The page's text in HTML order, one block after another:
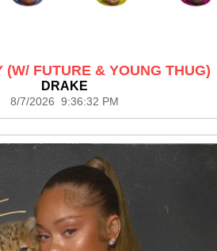
(W/ FUTURE & YOUNG THUG)
DRAKE
8/7/2026 9:36:32 PM